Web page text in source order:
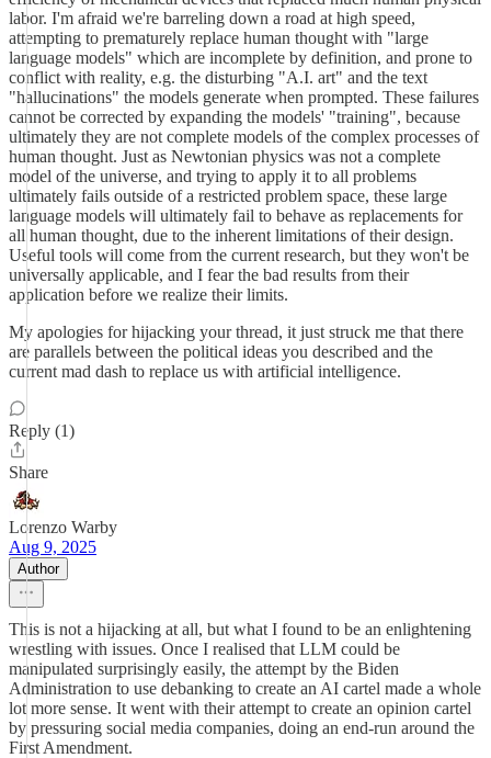
labor. I'm afraid we're barreling down a road at high speed,
attempting to prematurely replace human thought with "large
language models" which are incomplete by definition, and prone to
conflict with reality, e.g. the disturbing "A.I. art" and the text
"hallucinations" the models generate when prompted. These failures
cannot be corrected by expanding the models' "training", because
ultimately they are not complete models of the complex processes of
human thought. Just as Newtonian physics was not a complete
model of the universe, and trying to apply it to all problems
ultimately fails outside of a restricted problem space, these large
language models will ultimately fail to behave as replacements for
all human thought, due to the inherent limitations of their design.
Useful tools will come from the current research, but they won't be
universally applicable, and I fear the bad results from their
application before we realize their limits.
My apologies for hijacking your thread, it just struck me that there
are parallels between the political ideas you described and the
current mad dash to replace us with artificial intelligence.
Reply (1)
Share
Lorenzo Warby
Aug 9, 2025
Author
This is not a hijacking at all, but what I found to be an enlightening
wrestling with issues. Once I realised that LLM could be
manipulated surprisingly easily, the attempt by the Biden
Administration to use debanking to create an AI cartel made a whole
lot more sense. It went with their attempt to create an opinion cartel
by pressuring social media companies, doing an end-run around the
First Amendment.